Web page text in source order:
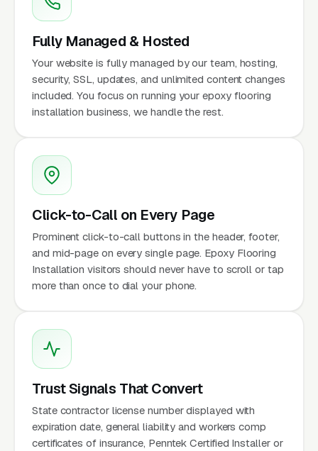
Fully Managed & Hosted
Your website is fully managed by our team, hosting,
security, SSL, updates, and unlimited content changes
included. You focus on running your epoxy flooring
installation business, we handle the rest.
Click-to-Call on Every Page
Prominent click-to-call buttons in the header, footer,
and mid-page on every single page. Epoxy Flooring
Installation visitors should never have to scroll or tap
more than once to dial your phone.
Trust Signals That Convert
State contractor license number displayed with
expiration date, general liability and workers comp
certificates of insurance, Penntek Certified Installer or